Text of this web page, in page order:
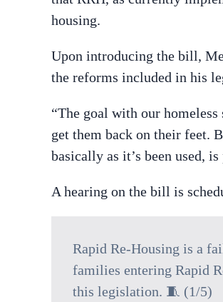
housing.
Upon introducing the bill,
the reforms included in his
“The goal with our
get them back on their feet.
basically as it’s been used,
A hearing on the bill is
Rapid Re-Housing is a
families entering Rapid
this legislation. 🧵 (1/5)